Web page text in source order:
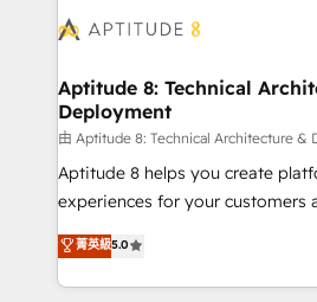
cumulées
Seamless CRM, CMS, and
Custom APIs and third-party
End Revenue Acceleration •
pipeline growth programs •
and CRM optimization •
customer journey mapping 🏅 Elite-Level HubSpot
implementations • Deep
sales, and service hubs • Built-
Aptitude 8: Technical
Deployment
由 Aptitude 8: Technical Architecture &
Aptitude 8 helps you create
experiences for your customers
multi-hub solutions and
across your entire tech stack. Aptitude 8 is trusted
by top brands such as Lenovo,
菁英級5.0